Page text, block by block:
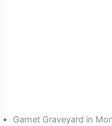
Garnet Graveyard in